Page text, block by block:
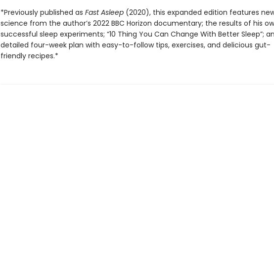
*Previously published as Fast Asleep(2020), this expanded edition features
science from the author’s 2022 BBC Horizon documentary; the results of his
successful sleep experiments; “10 Thing You Can Change With Better Sleep”;
detailed four-week plan with easy-to-follow tips, exercises, and delicious gut-
friendly recipes.*